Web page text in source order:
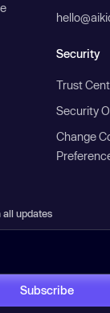
Security
Trust
Security
Change
all updates
Subscribe